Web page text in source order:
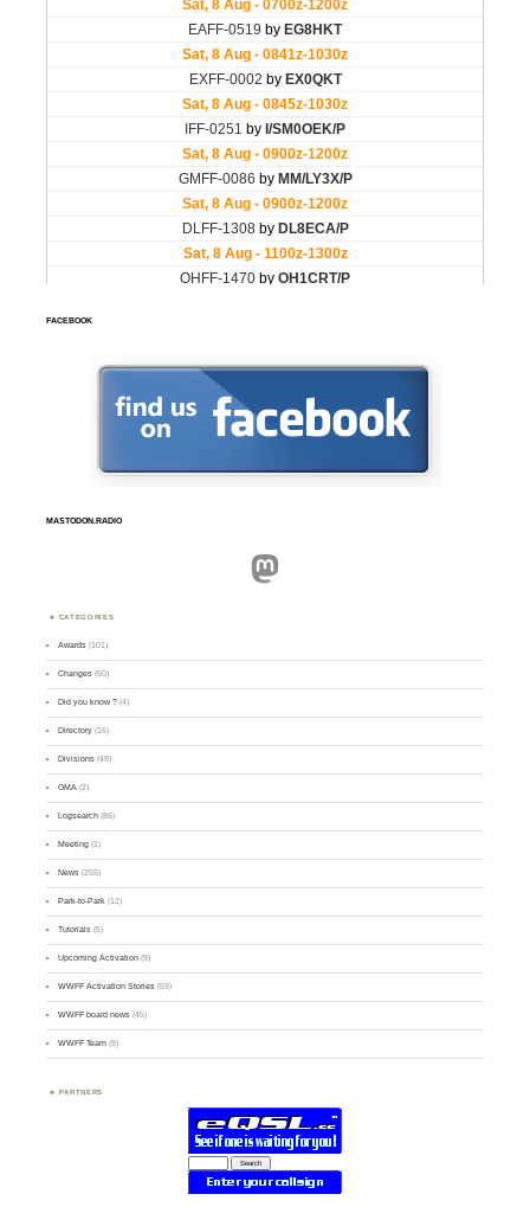
FACEBOOK
MASTODON.RADIO
Mastodon
CATEGORIES
Awards (101)
Changes (50)
Did you know ? (4)
Directory (16)
Divisions (49)
GMA (2)
Logsearch (86)
Meeting (1)
News (255)
Park-to-Park (12)
Tutorials (5)
Upcoming Activation (9)
WWFF Activation Stories (59)
WWFF board news (45)
WWFF Team (9)
PARTNERS